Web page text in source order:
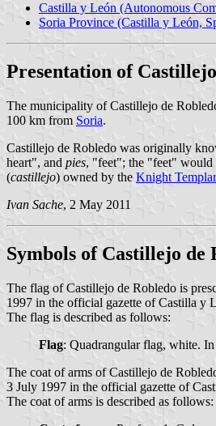
Castilla y León (Autonomous
Soria Province (Castilla y León,
Presentation of
The municipality of Castillejo de
100 km from Soria.
Castillejo de Robledo was originally
heart", and pies, "feet"; the "feet" would
(castillejo) owned by the Knight
Ivan Sache, 2 May 2011
Symbols of Castillejo de
The flag of Castillejo de Robledo is
1997 in the official gazette of Castilla y
The flag is described as follows:
Flag: Quadrangular flag, white.
The coat of arms of Castillejo de
3 July 1997 in the official gazette of
The coat of arms is described as follows: